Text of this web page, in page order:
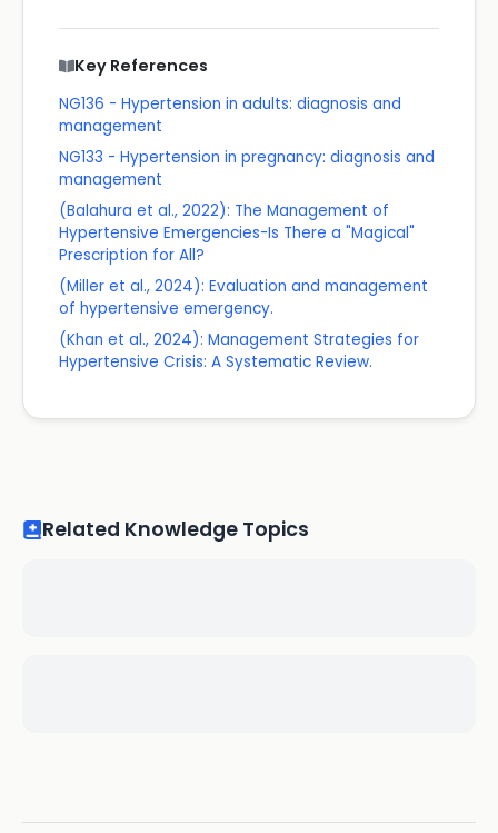
Key References
NG136 - Hypertension in adults: diagnosis and
management
NG133 - Hypertension in pregnancy: diagnosis and
management
(Balahura et al., 2022): The Management of
Hypertensive Emergencies-Is There a "Magical"
Prescription for All?
(Miller et al., 2024): Evaluation and management
of hypertensive emergency.
(Khan et al., 2024): Management Strategies for
Hypertensive Crisis: A Systematic Review.
Related Knowledge Topics